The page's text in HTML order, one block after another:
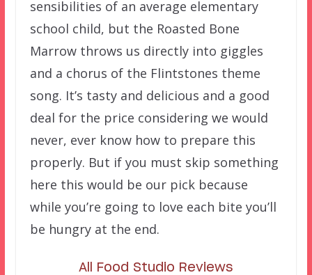
sensibilities of an average elementary
school child, but the Roasted Bone
Marrow throws us directly into giggles
and a chorus of the Flintstones theme
song. It’s tasty and delicious and a good
deal for the price considering we would
never, ever know how to prepare this
properly. But if you must skip something
here this would be our pick because
while you’re going to love each bite you’ll
be hungry at the end.
All Food Studio Reviews